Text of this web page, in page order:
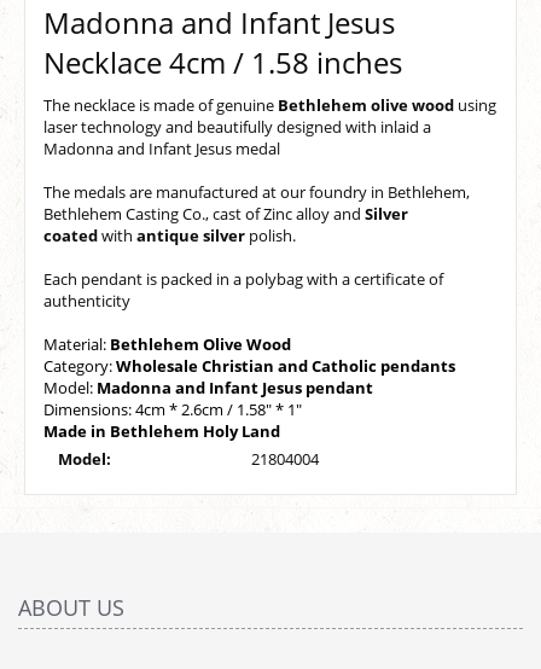
Madonna and Infant Jesus
Necklace 4cm / 1.58 inches
The necklace is made ofgenuine Bethlehem olive wood using
laser technologyand beautifully designed with inlaid a
Madonna and Infant Jesus medal
The medalsare manufactured at our foundry in Bethlehem,
Bethlehem Casting Co., cast of Zinc alloy and Silver
coatedwith antique silver polish.
Each pendant is packed in a polybag with a certificate of
authenticity
Material: Bethlehem Olive Wood
Category:Wholesale Christian and Catholic pendants
Model: Madonna and Infant Jesus pendant
Dimensions: 4cm * 2.6cm / 1.58" * 1"
Made in Bethlehem Holy Land
Model:
21804004
ABOUT US